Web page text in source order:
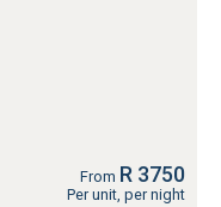
From R 3750
Per unit, per night